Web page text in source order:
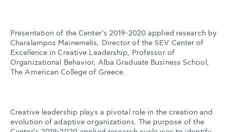
Presentation of the Center’s 2019-2020 applied research by
Charalampos Mainemelis, Director of the SEV Center of
Excellence in Creative Leadership, Professor of
Organizational Behavior, Alba Graduate Business School,
The American College of Greece.
Creative leadership plays a pivotal role in the creation and
evolution of adaptive organizations. The purpose of the